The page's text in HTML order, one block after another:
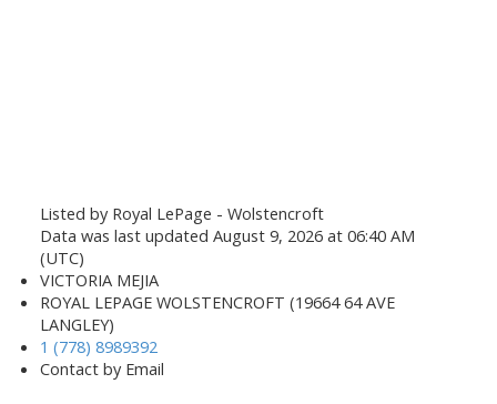
Listed by Royal LePage - Wolstencroft
Data was last updated August 9, 2026 at 06:40 AM
(UTC)
VICTORIA MEJIA
ROYAL LEPAGE WOLSTENCROFT (19664 64 AVE
LANGLEY)
1 (778) 8989392
Contact by Email